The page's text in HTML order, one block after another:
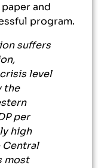
and
program.
suffers
level
the
per
high
most